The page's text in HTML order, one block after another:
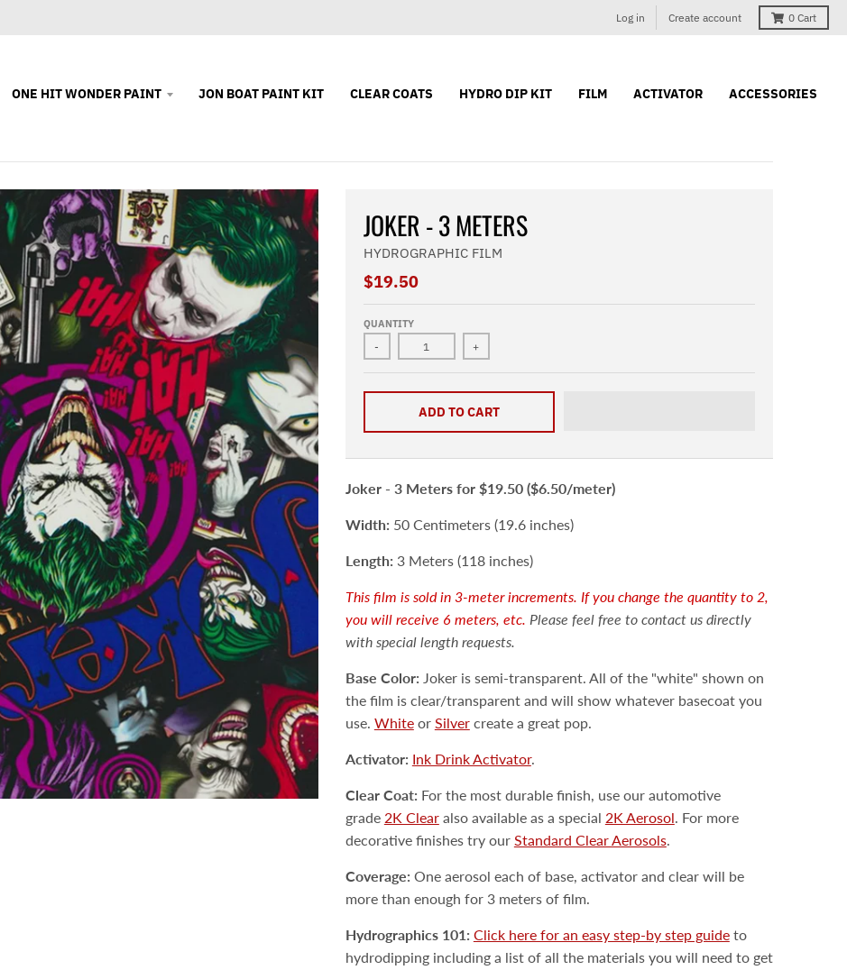
Log in Create account 0 Cart
ONE HIT WONDER PAINT JON BOAT PAINT KIT CLEAR COATS HYDRO DIP KIT FILM ACTIVATOR ACCESSORIES
JOKER - 3 METERS
HYDROGRAPHIC FILM
$19.50
QUANTITY
- +
ADD TO CART
Joker - 3 Meters for $19.50 ($6.50/meter)
Width: 50 Centimeters (19.6 inches)
Length: 3 Meters (118 inches)
This film is sold in 3-meter increments. If you change the quantity to 2,
you will receive 6 meters, etc. Please feel free to contact us directly
with special length requests.
Base Color: Joker is semi-transparent. All of the "white" shown on
the film is clear/transparent and will show whatever basecoat you
use. Whiteor Silvercreate a great pop.
Activator: Ink Drink Activator.
Clear Coat: For the most durable finish, use our automotive
grade 2K Clearalso available as a special 2K Aerosol. For more
decorative finishes try our Standard Clear Aerosols.
Coverage: One aerosol each of base, activator and clear will be
more than enough for 3 meters of film.
Hydrographics 101: Click here for an easy step-by step guideto
hydrodipping including a list of all the materials you will need to get